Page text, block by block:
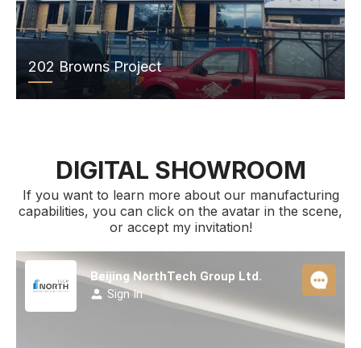
202 Browns Project
DIGITAL SHOWROOM
If you want to learn more about our manufacturing
capabilities, you can click on the avatar in the scene,
or accept my invitation!